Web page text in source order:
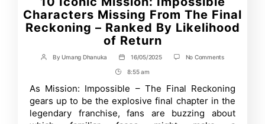
Characters Missing From The Final
Reckoning – Ranked By Likelihood
of Return
Post
ByUmang Dhanuka
Post
date
16/05/2025 No Commentson
Impossible
Characters
Missing
From
Post
Time
8:55 am
As Mission: Impossible – The Final Reckoning
gears up to be the explosive final chapter in the
legendary franchise, fans are buzzing about